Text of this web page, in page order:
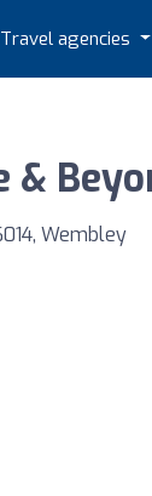
Travel agencies
&
Wembley